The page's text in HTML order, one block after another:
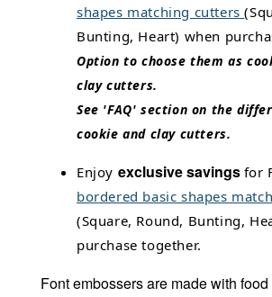
shapes matching cutters
Bunting, Heart) when
Option to choose them as
clay cutters.
See 'FAQ' section on the
cookie and clay cutters.
Enjoy exclusive savings for
bordered basic shapes
(Square, Round, Bunting,
purchase together.
Font embossersare made with